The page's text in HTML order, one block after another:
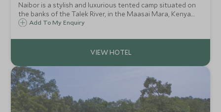
Naibor is a stylish and luxurious tented camp situated on
the banks of the Talek River, in the Maasai Mara, Kenya.
Naibor offers seven beautifully appointed safari tents with
relaxed ambience.
Add To My Enquiry